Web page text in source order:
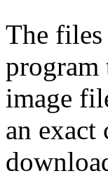
The
program
image
an exact